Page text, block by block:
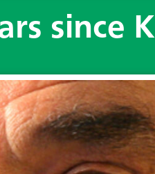
since